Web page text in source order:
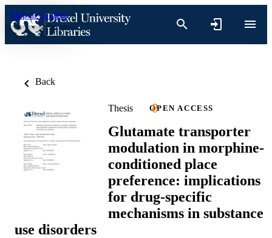
Skip to content
Back
Thesis OPEN ACCESS
Glutamate transporter
modulation in morphine-
conditioned place
preference: implications
for drug-specific
mechanisms in substance
use disorders